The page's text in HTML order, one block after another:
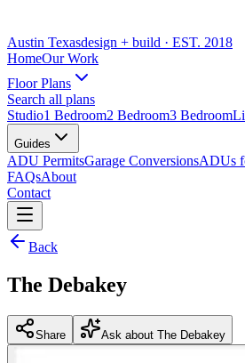
Austin Texasdesign + build · EST. 2018
HomeOur Work
Floor Plans
Search all plans
Studio1 Bedroom2 Bedroom3 Bedroom
Guides
ADU PermitsGarage ConversionsADUs
FAQsAbout
Contact
Back
The Debakey
Share Ask about The Debakey